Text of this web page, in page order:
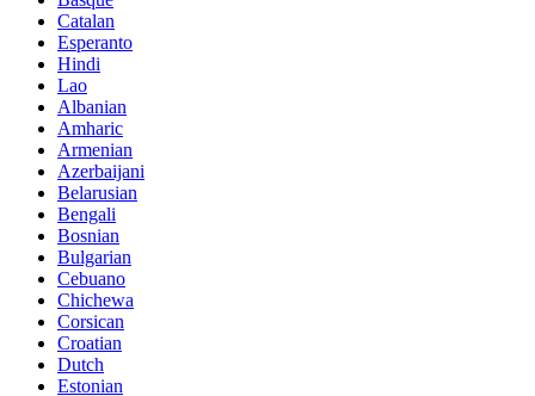
Catalan
Esperanto
Hindi
Lao
Albanian
Amharic
Armenian
Azerbaijani
Belarusian
Bengali
Bosnian
Bulgarian
Cebuano
Chichewa
Corsican
Croatian
Dutch
Estonian